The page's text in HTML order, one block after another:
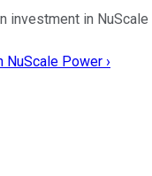
investment in NuScale
Power ›